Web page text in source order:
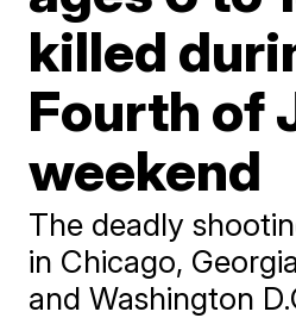
killed
Fourth of
weekend
The deadly
in Chicago,
and Washington